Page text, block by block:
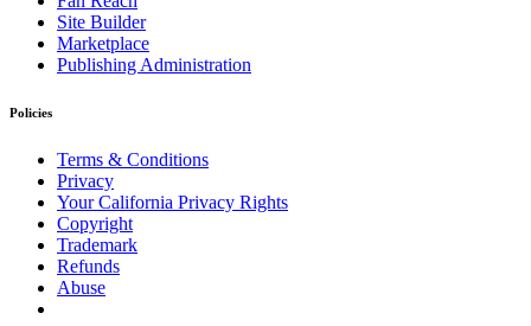
Site Builder
Marketplace
Publishing Administration
Policies
Terms & Conditions
Privacy
Your California Privacy Rights
Copyright
Trademark
Refunds
Abuse